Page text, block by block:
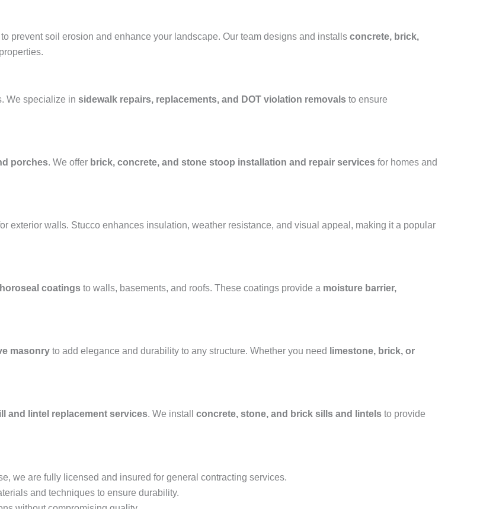
to prevent soil erosion and enhance your landscape. Our team designs and installs concrete, brick,
We specialize in sidewalk repairs, replacements, and DOT violation removals to ensure
porches. We offer brick, concrete, and stone stoop installation and repair services for homes and
exterior walls. Stucco enhances insulation, weather resistance, and visual appeal, making it a popular
coatings to walls, basements, and roofs. These coatings provide a moisture barrier,
masonry to add elegance and durability to any structure. Whether you need
limestone, brick, or
and lintel replacement services. We install concrete, stone, and brick sills and lintels to provide
we are fully licensed and insured for general contracting services.
and techniques to ensure durability.